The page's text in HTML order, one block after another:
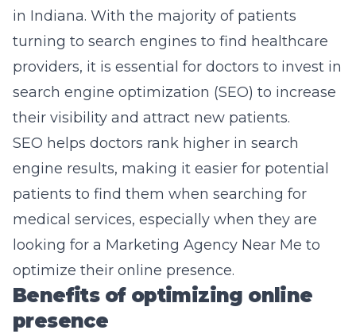
in Indiana. With the majority of patients
turning to search engines to find healthcare
providers, it is essential for doctors to invest in
search engine optimization (SEO) to increase
their visibility and attract new patients.
SEO helps doctors rank higher in search
engine results, making it easier for potential
patients to find them when searching for
medical services, especially when they are
looking for a Marketing Agency Near Me to
optimize their online presence.
Benefits of optimizing online
presence